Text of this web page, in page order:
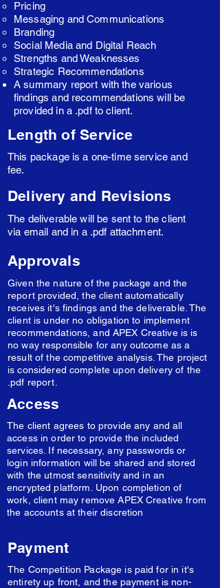
Pricing
Messaging and Communications
Branding
Social Media and Digital Reach
Strengths and Weaknesses
Strategic Recommendations
A summary report with the various
findings and recommendations will be
provided in a .pdf to client.
Length of Service
This package is a one-time service and
fee.
Delivery and Revisions
The deliverable will be sent to the client
via email and in a .pdf attachment.
Approvals
Given the nature of the package and the
report provided, the client automatically
receives it's findings and the deliverable. The
client is under no obligation to implement
recommendations, and APEX Creative is is
no way responsible for any outcome as a
result of the competitive analysis. The project
is considered complete upon delivery of the
.pdf report.
Access
The client agrees to provide any and all
access in order to provide the included
services. If necessary, any passwords or
login information will be shared and stored
with the utmost sensitivity and in an
encrypted platform. Upon completion of
work, client may remove APEX Creative from
the accounts at their discretion
Payment
The Competition Package is paid for in it's
entirety up front, and the payment is non-